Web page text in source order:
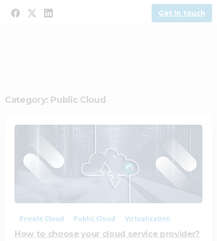
Get in touch
Category: Public Cloud
Private Cloud Public Cloud Virtualization
How to choose your cloud service provider?